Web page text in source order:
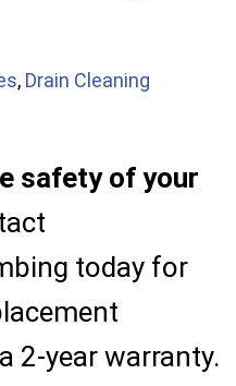
, Drain Cleaning
safety of your
today for
2-year warranty.